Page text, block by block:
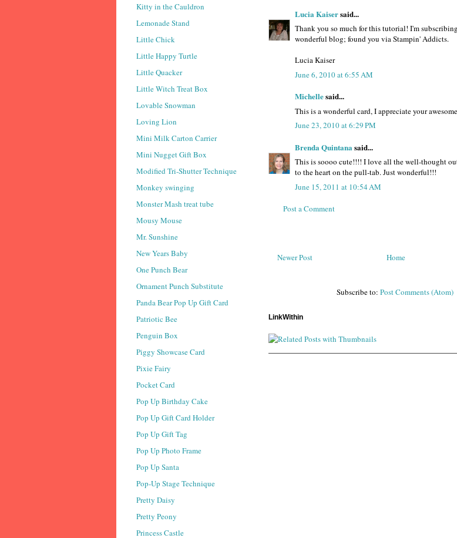
Lucia Kaisersaid...
Thank you so much for this tutorial! I'm
wonderful blog; found you via Stampin' Addicts.
Lucia Kaiser
June 6, 2010 at 6:55 AM
Michellesaid...
This is a wonderful card, I appreciate your
June 23, 2010 at 6:29 PM
Brenda Quintana said...
This is soooo cute!!!! I love all the well-thought
to the heart on the pull-tab. Just wonderful!!!
June 15, 2011 at 10:54 AM
Post a Comment
Newer Post Home
Subscribe to: Post Comments (Atom)
LinkWithin
Kitty in the Cauldron
Lemonade Stand
Little Chick
Little Happy Turtle
Little Quacker
Little Witch Treat Box
Lovable Snowman
Loving Lion
Mini Milk Carton Carrier
Mini Nugget Gift Box
Modified Tri-Shutter Technique
Monkey swinging
Monster Mash treat tube
Mousy Mouse
Mr. Sunshine
New Years Baby
One Punch Bear
Ornament Punch Substitute
Panda Bear Pop Up Gift Card
Patriotic Bee
Penguin Box
Piggy Showcase Card
Pixie Fairy
Pocket Card
Pop Up Birthday Cake
Pop Up Gift Card Holder
Pop Up Gift Tag
Pop Up Photo Frame
Pop Up Santa
Pop-Up Stage Technique
Pretty Daisy
Pretty Peony
Princess Castle